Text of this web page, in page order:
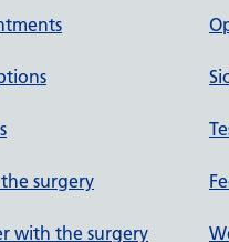
surgery
with the surgery